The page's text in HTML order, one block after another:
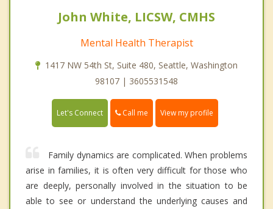
John White, LICSW, CMHS
Mental Health Therapist
1417 NW 54th St, Suite 480, Seattle, Washington
98107 | 3605531548
Let's Connect Call me View my profile
Family dynamics are complicated. When problems
arise in families, it is often very difficult for those who
are deeply, personally involved in the situation to be
able to see or understand the underlying causes and